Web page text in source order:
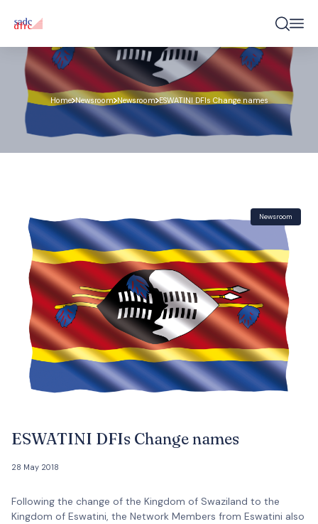
Home Newsroom Newsroom ESWATINI DFIs Change names
Newsroom
ESWATINI DFIs Change names
28 May 2018
Following the change of the Kingdom of Swaziland to the
Kingdom of Eswatini, the Network Members from Eswatini also